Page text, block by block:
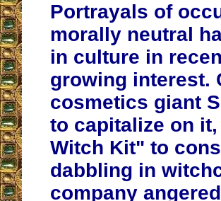
Portrayals of
morally neutral
in culture in
growing interest.
cosmetics giant
to capitalize on
Witch Kit" to
dabbling in
company